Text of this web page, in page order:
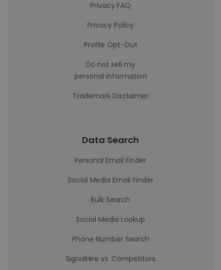
Privacy FAQ
Privacy Policy
Profile Opt-Out
Do not sell my
personal information
Trademark Disclaimer
Data Search
Personal Email Finder
Social Media Email Finder
Bulk Search
Social Media Lookup
Phone Number Search
SignalHire vs. Competitors